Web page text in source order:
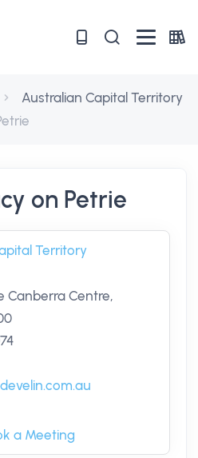
Australian Capital Territory
on Petrie
Territory
Canberra Centre,
a Meeting